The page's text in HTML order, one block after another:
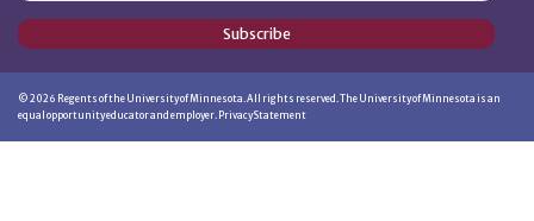
Subscribe
© 2026 Regents of the University of Minnesota. All rights reserved. The University of Minnesota is an
equal opportunity educator and employer. Privacy Statement